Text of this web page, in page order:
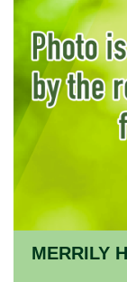
MERRILY